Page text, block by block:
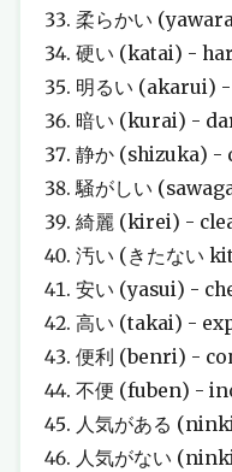
柔らかい
硬い (katai) -
明るい (akarui)
暗い (kurai) -
静か (shizuka) -
騒がしい
綺麗 (kirei) -
汚い (きたない
安い (yasui) -
高い (takai) -
便利 (benri) -
不便 (fuben) -
人気がある
人気がない